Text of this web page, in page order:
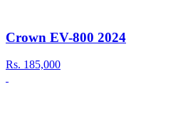
Crown EV-800 2024
Rs. 185,000